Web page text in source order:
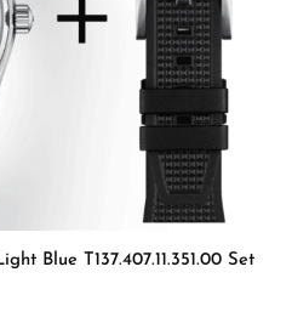
Blue T137.407.11.351.00 Set